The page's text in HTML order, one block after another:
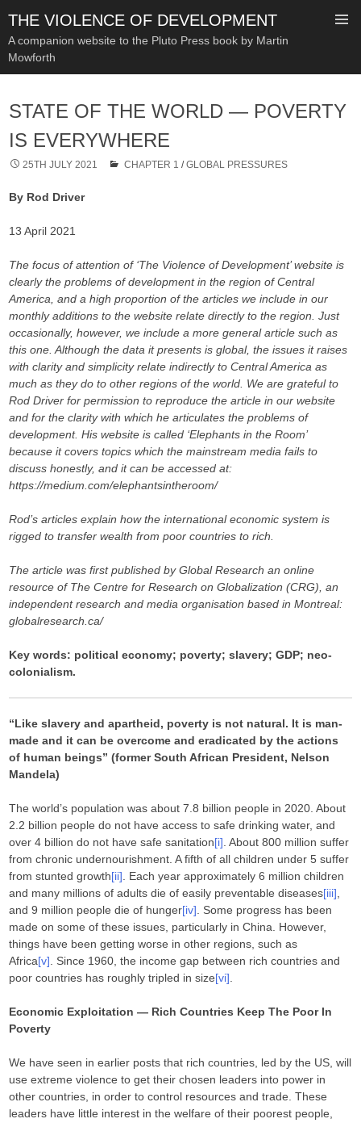
THE VIOLENCE OF DEVELOPMENT
A companion website to the Pluto Press book by Martin
Mowforth
CONTENT
STATE OF THE WORLD — POVERTY
IS EVERYWHERE
25TH JULY 2021 CHAPTER 1 /GLOBAL PRESSURES
By Rod Driver
13 April 2021
The focus of attention of ‘The Violence of Development’ website is
clearly the problems of development in the region of Central
America, and a high proportion of the articles we include in our
monthly additions to the website relate directly to the region. Just
occasionally, however, we include a more general article such as
this one. Although the data it presents is global, the issues it raises
with clarity and simplicity relate indirectly to Central America as
much as they do to other regions of the world. We are grateful to
Rod Driver for permission to reproduce the article in our website
and for the clarity with which he articulates the problems of
development. His website is called ‘Elephants in the Room’
because it covers topics which the mainstream media fails to
discuss honestly, and it can be accessed at:
https://medium.com/elephantsintheroom/
Rod’s articles explain how the international economic system is
rigged to transfer wealth from poor countries to rich.
The article was first published by Global Research an online
resource of The Centre for Research on Globalization (CRG), an
independent research and media organisation based in Montreal:
globalresearch.ca/
Key words: political economy; poverty; slavery; GDP; neo-
colonialism.
“Like slavery and apartheid, poverty is not natural. It is man-
made and it can be overcome and eradicated by the actions
of human beings” (former South African President, Nelson
Mandela)
The world’s population was about 7.8 billion people in 2020. About
2.2 billion people do not have access to safe drinking water, and
over 4 billion do not have safe sanitation[i] . About 800 million suffer
from chronic undernourishment. A fifth of all children under 5 suffer
from stunted growth[ii] . Each year approximately 6 million children
and many millions of adults die of easily preventable diseases[iii]
and 9 million people die of hunger[iv] . Some progress has been
made on some of these issues, particularly in China. However,
things have been getting worse in other regions, such as
Africa[v] . Since 1960, the income gap between rich countries and
poor countries has roughly tripled in size[vi]
Economic Exploitation — Rich Countries Keep The Poor In
Poverty
We have seen in earlier posts that rich countries, led by the US, will
use extreme violence to get their chosen leaders into power in
other countries, in order to control resources and trade. These
leaders have little interest in the welfare of their poorest people,